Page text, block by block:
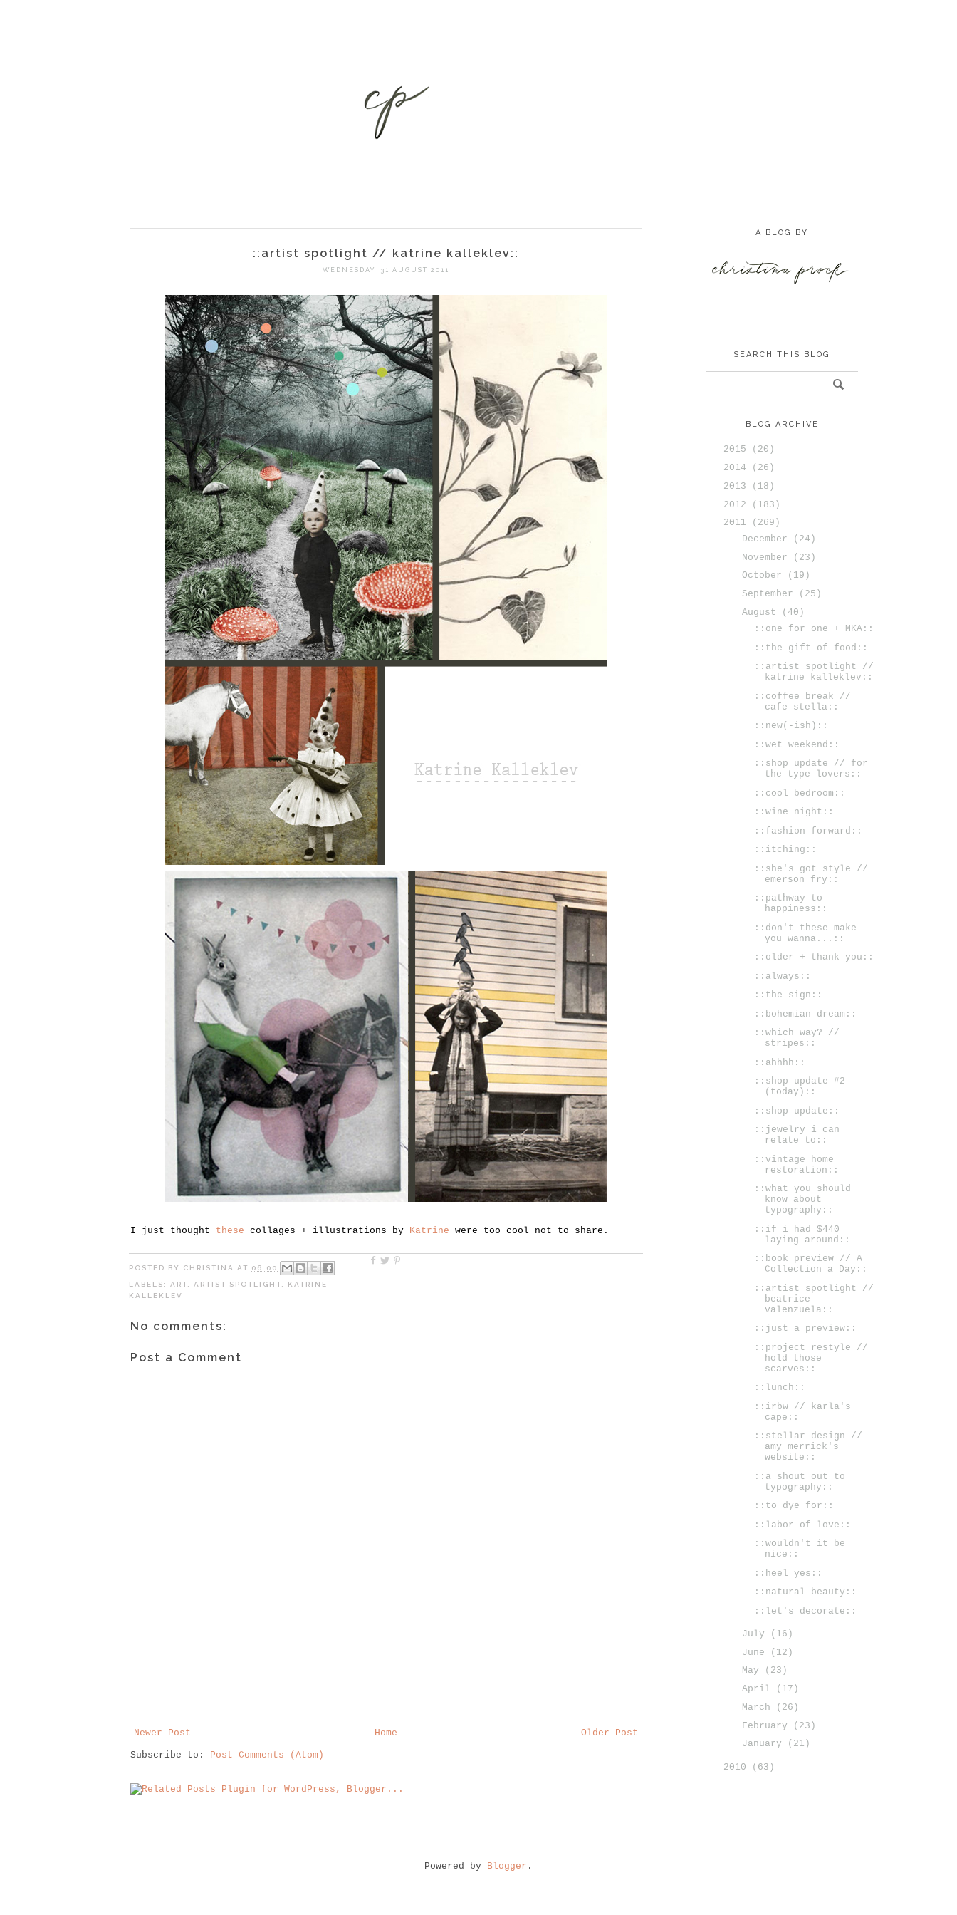
::artist spotlight // katrine kalleklev::
WEDNESDAY, 31 AUGUST 2011
I just thought these collages + illustrations by Katrine were too cool not to share.
POSTED BY CHRISTINA AT 06:00
LABELS: ART ARTIST SPOTLIGHT
KATRINE
KALLEKLEV
No comments:
Post a Comment
Newer Post Older Post
Home
Subscribe to: Post Comments (Atom)
A BLOG BY
SEARCH THIS BLOG
BLOG ARCHIVE
2015
(20)
2014
(26)
2013
(18)
2012
(183)
2011
(269)
December
(24)
November
(23)
October
(19)
September
(25)
August
(40)
::one for one + MKA::
::the gift of food::
::artist spotlight //
katrine kalleklev::
::coffee break //
cafe stella::
::new(-ish)::
::wet weekend::
::shop update // for
the type lovers::
::cool bedroom::
::wine night::
::fashion forward::
::itching::
::she's got style //
emerson fry::
::pathway to
happiness::
::don't these make
you wanna...::
::older + thank you::
::always::
::the sign::
::bohemian dream::
::which way? //
stripes::
::ahhhh::
::shop update #2
(today)::
::shop update::
::jewelry i can
relate to::
::vintage home
restoration::
::what you should
know about
typography::
::if i had $440
laying around::
::book preview // A
Collection a Day::
::artist spotlight //
beatrice
valenzuela::
::just a preview::
::project restyle //
hold those
scarves::
::lunch::
::irbw // karla's
cape::
::stellar design //
amy merrick's
website::
::a shout out to
typography::
::to dye for::
::labor of love::
::wouldn't it be
nice::
::heel yes::
::natural beauty::
::let's decorate::
July
(16)
June
(12)
May
(23)
April
(17)
March
(26)
February
(23)
January
(21)
2010 (63)
Powered by Blogger .